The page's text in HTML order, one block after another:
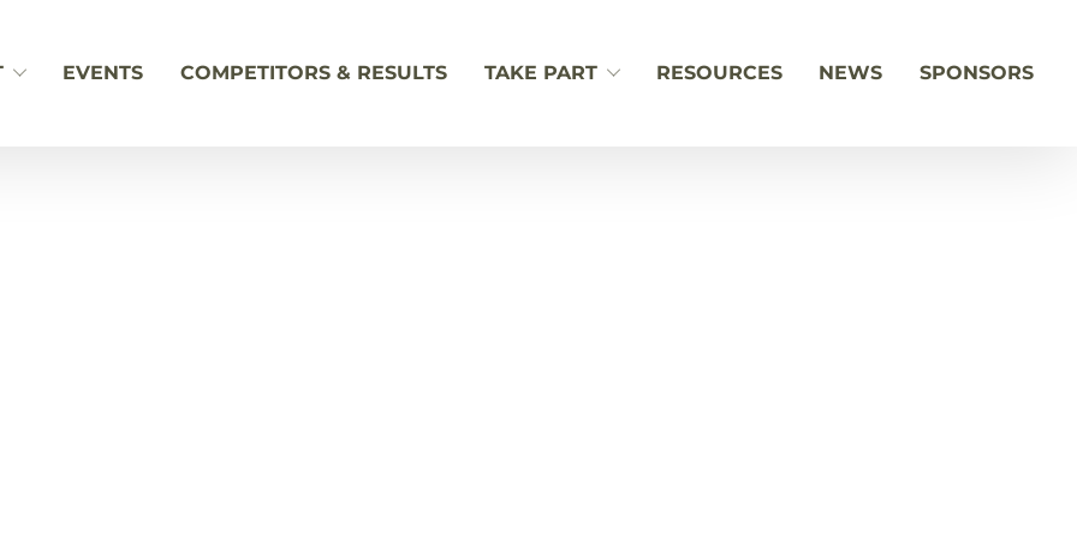
EVENTS COMPETITORS & RESULTS TAKE PART RESOURCES NEWS SPONSORS